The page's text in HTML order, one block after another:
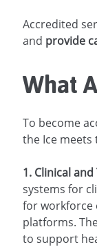
Accredited
and provide
What
To become
the Ice meets
1. Clinical
systems for
for workforce
platforms.
to support